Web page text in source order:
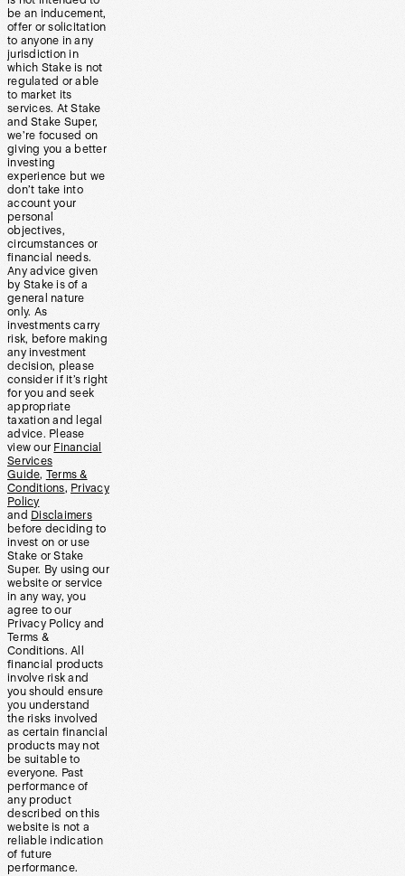
be an inducement,
offer or solicitation
to anyone in any
jurisdiction in
which Stake is not
regulated or able
to market its
services. At Stake
and Stake Super,
we’re focused on
giving you a better
investing
experience but we
don’t take into
account your
personal
objectives,
circumstances or
financial needs.
Any advice given
by Stake is of a
general nature
only. As
investments carry
risk, before making
any investment
decision, please
consider if it’s right
for you and seek
appropriate
taxation and legal
advice. Please
view our Financial
Services
Guide, Terms &
Conditions, Privacy
Policy
and Disclaimers
before deciding to
invest on or use
Stake or Stake
Super. By using our
website or service
in any way, you
agree to our
Privacy Policy and
Terms &
Conditions. All
financial products
involve risk and
you should ensure
you understand
the risks involved
as certain financial
products may not
be suitable to
everyone. Past
performance of
any product
described on this
website is not a
reliable indication
of future
performance.